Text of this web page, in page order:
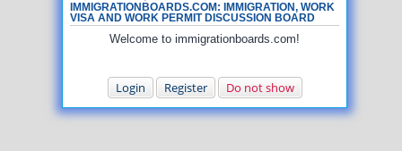
IMMIGRATIONBOARDS.COM: IMMIGRATION, WORK
VISA AND WORK PERMIT DISCUSSION BOARD
Welcome to immigrationboards.com!
Login Register Do not show